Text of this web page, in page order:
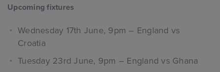
Upcoming fixtures
Wednesday 17th June, 9pm – England vs
Croatia
Tuesday 23rd June, 9pm – England vs Ghana